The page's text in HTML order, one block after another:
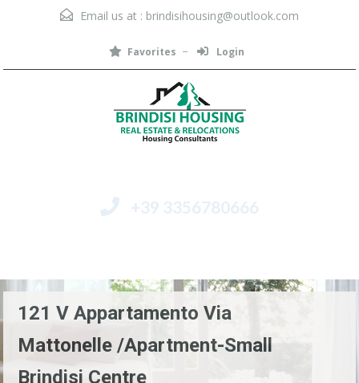
Email us at : brindisihousing@outlook.com
Favorites Login
+39 3356780666
121 V Appartamento Via
Mattonelle /Apartment-Small
Brindisi Centre